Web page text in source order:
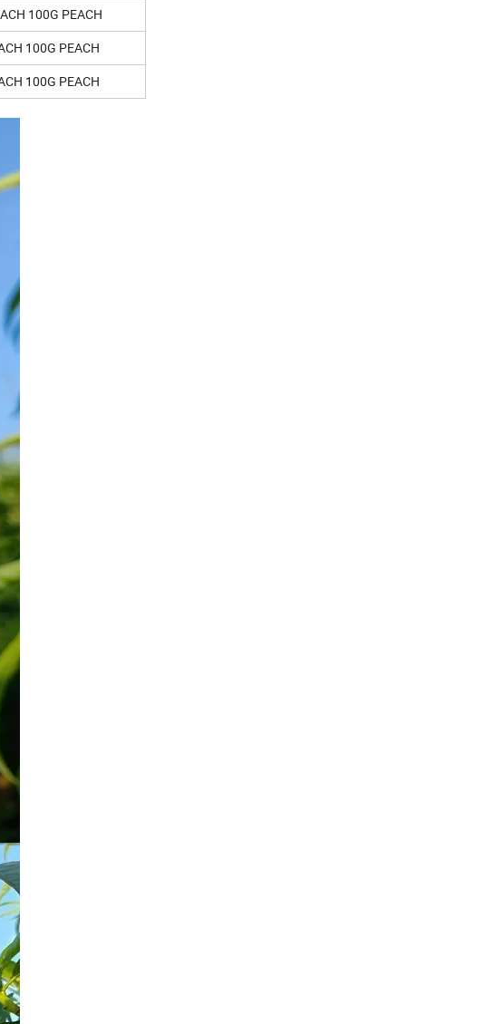
100G PEACH
100G PEACH
100G PEACH